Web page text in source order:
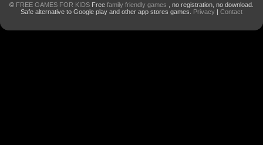
© FREE GAMES FOR KIDS Free family friendly games
, no registration, no download.
Safe alternative to Google play and other app stores games. Privacy | Contact